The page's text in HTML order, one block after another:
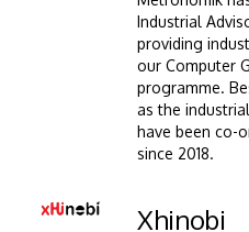
Industrial
providing
our Computer
programme.
as the
have been co-
since 2018.
Image Xhinobi